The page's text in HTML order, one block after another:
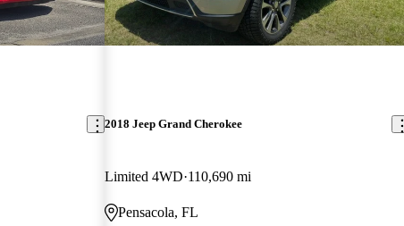
2018 Jeep Grand Cherokee
Limited 4WD 110,690 mi
Pensacola, FL